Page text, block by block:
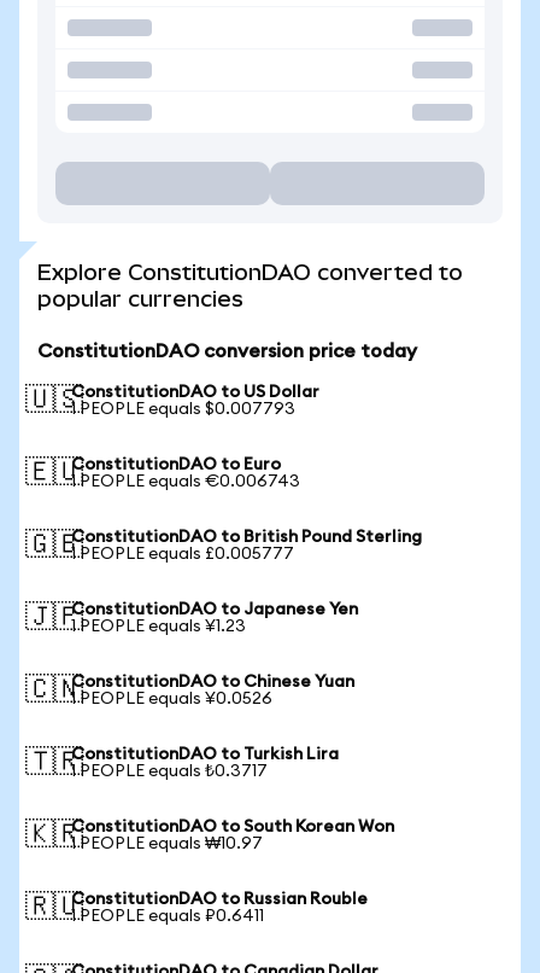
Explore ConstitutionDAO converted to
popular currencies
ConstitutionDAO conversion price today
🇺🇸ConstitutionDAO to US Dollar
1 PEOPLE equals $0.007793
🇪🇺ConstitutionDAO to Euro
1 PEOPLE equals €0.006743
🇬🇧ConstitutionDAO to British Pound Sterling
1 PEOPLE equals £0.005777
🇯🇵ConstitutionDAO to Japanese Yen
1 PEOPLE equals ¥1.23
🇨🇳ConstitutionDAO to Chinese Yuan
1 PEOPLE equals ¥0.0526
🇹🇷ConstitutionDAO to Turkish Lira
1 PEOPLE equals ₺0.3717
🇰🇷ConstitutionDAO to South Korean Won
1 PEOPLE equals ₩10.97
🇷🇺ConstitutionDAO to Russian Rouble
1 PEOPLE equals ₽0.6411